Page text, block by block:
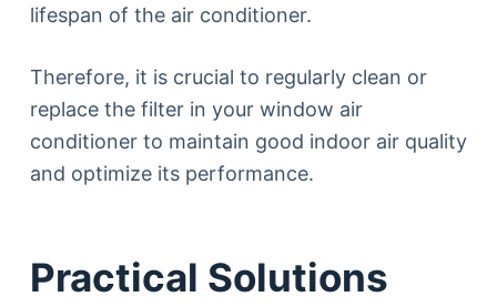
lifespan of the air conditioner.
Therefore, it is crucial to regularly clean or
replace the filter in your window air
conditioner to maintain good indoor air quality
and optimize its performance.
Practical Solutions